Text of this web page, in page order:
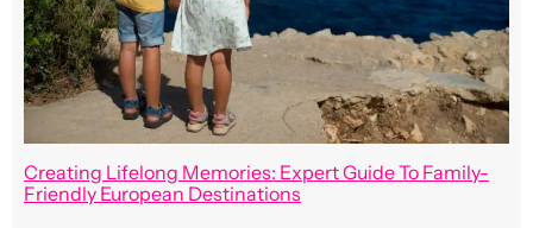
Creating Lifelong Memories: Expert Guide To Family-
Friendly European Destinations